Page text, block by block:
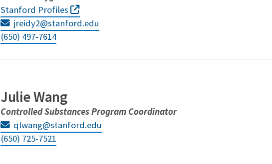
Stanford Profiles
jreidy2@stanford.edu
(650) 497-7614
Julie Wang
Controlled Substances Program Coordinator
qlwang@stanford.edu
(650) 725-7521